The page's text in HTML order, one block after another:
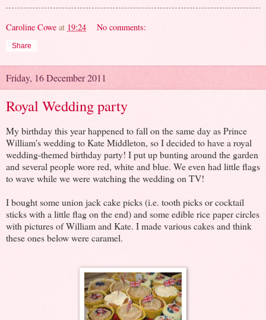
Caroline Cowe at 19:24 No comments:
Share
Friday, 16 December 2011
Royal Wedding party
My birthday this year happened to fall on the same day as Prince
William's wedding to Kate Middleton, so I decided to have a royal
wedding-themed birthday party! I put up bunting around the garden
and several people wore red, white and blue. We even had little flags
to wave while we were watching the wedding on TV!
I bought some union jack cake picks (i.e. tooth picks or cocktail
sticks with a little flag on the end) and some edible rice paper circles
with pictures of William and Kate. I made various cakes and think
these ones below were caramel.